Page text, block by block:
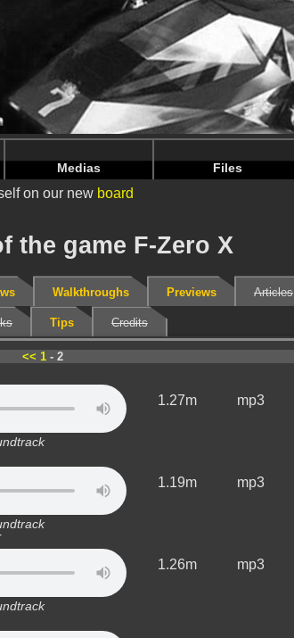
www/Musiques-V2.php on line 70
www/Musiques-V2.phpon line74
Medias Files
on our new board
the game F-Zero X
Walkthroughs Previews Articles
Tips Credits
<< 1- 2
1.27m
mp3
1.19m
mp3
1.26m
mp3